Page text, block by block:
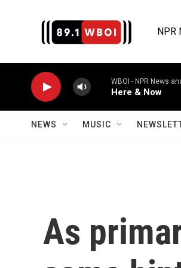
NPR
WBOI - NPR News
Here & Now
NEWS MUSIC
As